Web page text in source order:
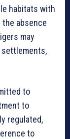
habitats with
the absence
may
to
to
regulated,
to